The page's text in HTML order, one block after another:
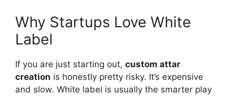
Why Startups Love White
Label
If you are just starting out, custom attar
creation is honestly pretty risky. It’s expensive
and slow. White label is usually the smarter play